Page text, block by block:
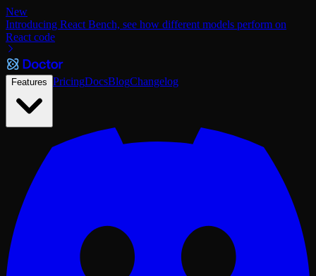
New
Introducing React Bench, see how different models perform on
React code
Features PricingDocsBlogChangelog